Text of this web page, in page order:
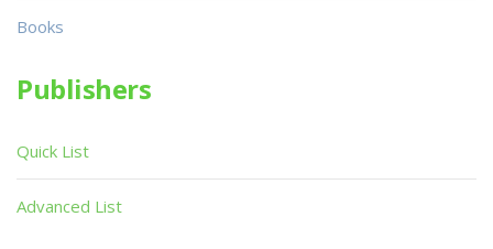
Books
Publishers
Quick List
Advanced List